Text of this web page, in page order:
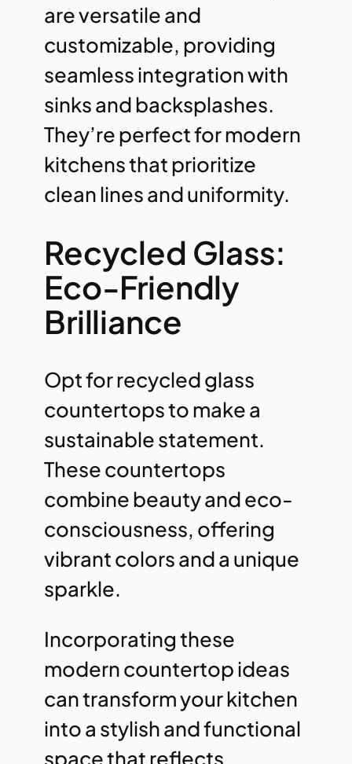
are versatile and
customizable, providing
seamless integration with
sinks and backsplashes.
They’re perfect for modern
kitchens that prioritize
clean lines and uniformity.
Recycled Glass:
Eco-Friendly
Brilliance
Opt for recycled glass
countertops to make a
sustainable statement.
These countertops
combine beauty and eco-
consciousness, offering
vibrant colors and a unique
sparkle.
Incorporating these
modern countertop ideas
can transform your kitchen
into a stylish and functional
space that reflects